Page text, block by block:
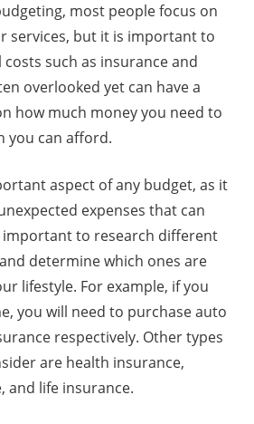
most people focus on
services, but it is important to
such as insurance and
overlooked yet can have a
how much money you need to
you can afford.
aspect of any budget, as it
expenses that can
important to research different
determine which ones are
lifestyle. For example, if you
you will need to purchase auto
respectively. Other types
are health insurance,
and life insurance.